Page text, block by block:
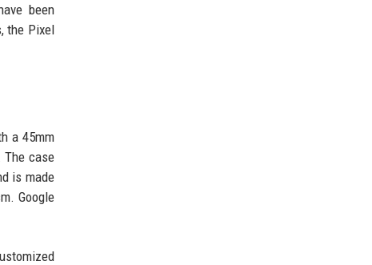
been
the Pixel
a 45mm
The case
is made
Google